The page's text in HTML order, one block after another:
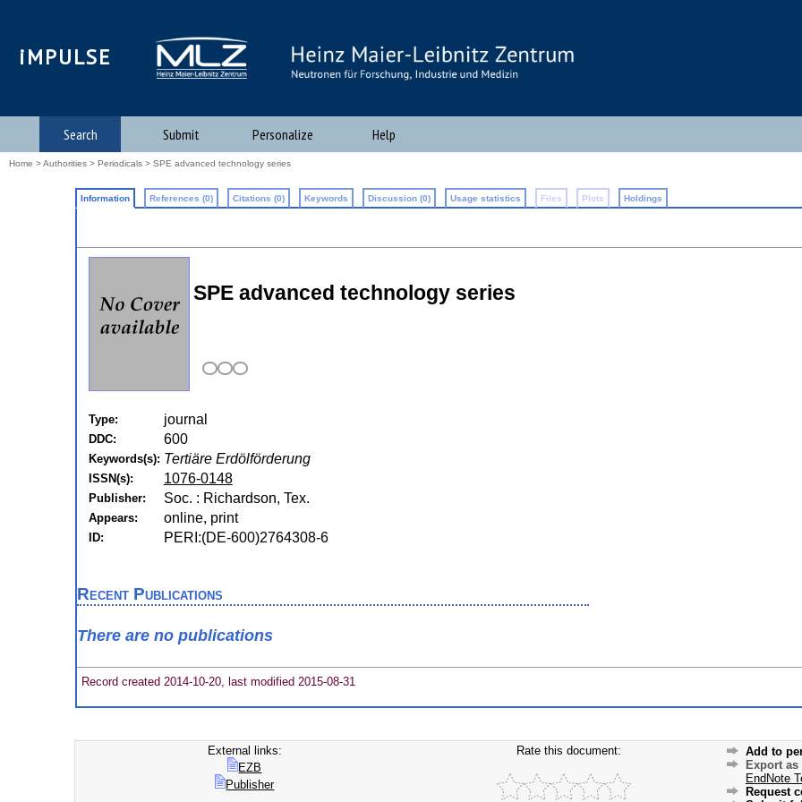
iMPULSE
Search Submit Personalize Help
Home >Authorities > Periodicals > SPE advanced technology series
Information References (0) Citations (0) Keywords Discussion (0) Usage statistics Files Plots Holdings
SPE advanced technology series
Type: journal
DDC: 600
Keywords(s): Tertiäre Erdölförderung
ISSN(s): 1076-0148
Publisher: Soc. : Richardson, Tex.
Appears: online, print
ID: PERI:(DE-600)2764308-6
Recent Publications
There are no publications
Record created 2014-10-20, last modified 2015-08-31
External links:
EZB
Publisher
Rate this document:
Add to
Export as
EndNote
Request